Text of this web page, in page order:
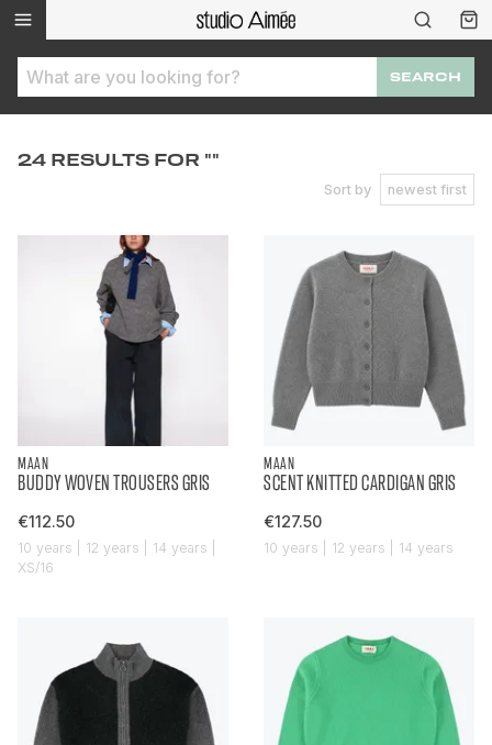
SEARCH
24 RESULTS FOR ""
Sort by newest first
MAAN
BUDDY WOVEN TROUSERS GRIS
€112.50
10 years | 12 years | 14 years |
XS/16
MAAN
SCENT KNITTED CARDIGAN GRIS
€127.50
10 years | 12 years | 14 years